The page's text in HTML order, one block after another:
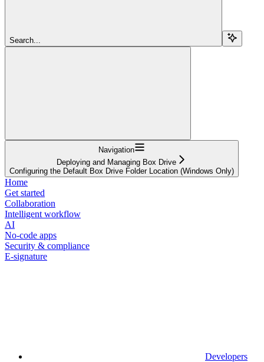
Search...
Navigation
Deploying and Managing Box Drive
Configuring the Default Box Drive Folder Location (Windows Only)
Home
Get started
Collaboration
Intelligent workflow
AI
No-code apps
Security & compliance
E-signature
Developers